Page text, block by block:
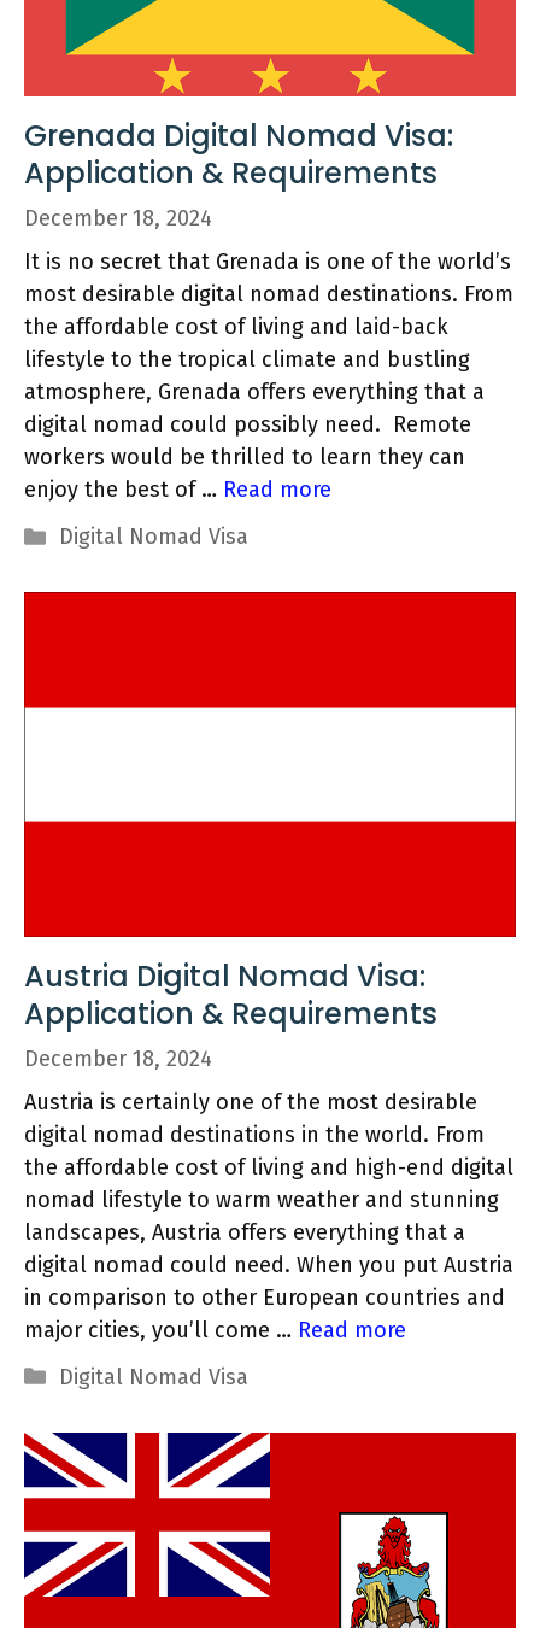
Grenada Digital Nomad Visa:
Application & Requirements
December 18, 2024
It is no secret that Grenada is one of the world’s
most desirable digital nomad destinations. From
the affordable cost of living and laid-back
lifestyle to the tropical climate and bustling
atmosphere, Grenada offers everything that a
digital nomad could possibly need. Remote
workers would be thrilled to learn they can
enjoy the best of … Read more
Categories
Digital Nomad Visa
Austria Digital Nomad Visa:
Application & Requirements
December 18, 2024
Austria is certainly one of the most desirable
digital nomad destinations in the world. From
the affordable cost of living and high-end digital
nomad lifestyle to warm weather and stunning
landscapes, Austria offers everything that a
digital nomad could need. When you put Austria
in comparison to other European countries and
major cities, you’ll come … Read more
Categories
Digital Nomad Visa